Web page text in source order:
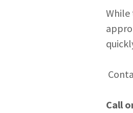
While
Call